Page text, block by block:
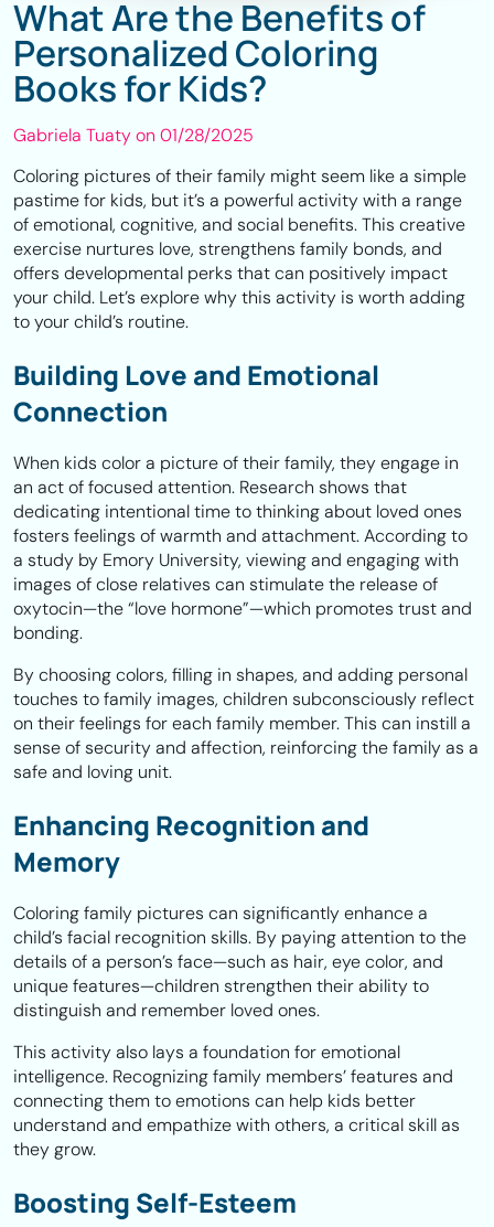
What Are the Benefits of
Personalized Coloring
Books for Kids?
Gabriela Tuaty on 01/28/2025
Coloring pictures of their family might seem like a simple
pastime for kids, but it’s a powerful activity with a range
of emotional, cognitive, and social benefits. This creative
exercise nurtures love, strengthens family bonds, and
offers developmental perks that can positively impact
your child. Let’s explore why this activity is worth adding
to your child’s routine.
Building Love and Emotional
Connection
When kids color a picture of their family, they engage in
an act of focused attention. Research shows that
dedicating intentional time to thinking about loved ones
fosters feelings of warmth and attachment. According to
a study by Emory University, viewing and engaging with
images of close relatives can stimulate the release of
oxytocin—the “love hormone”—which promotes trust and
bonding.
By choosing colors, filling in shapes, and adding personal
touches to family images, children subconsciously reflect
on their feelings for each family member. This can instill a
sense of security and affection, reinforcing the family as a
safe and loving unit.
Enhancing Recognition and
Memory
Coloring family pictures can significantly enhance a
child’s facial recognition skills. By paying attention to the
details of a person’s face—such as hair, eye color, and
unique features—children strengthen their ability to
distinguish and remember loved ones.
This activity also lays a foundation for emotional
intelligence. Recognizing family members’ features and
connecting them to emotions can help kids better
understand and empathize with others, a critical skill as
they grow.
Boosting Self-Esteem